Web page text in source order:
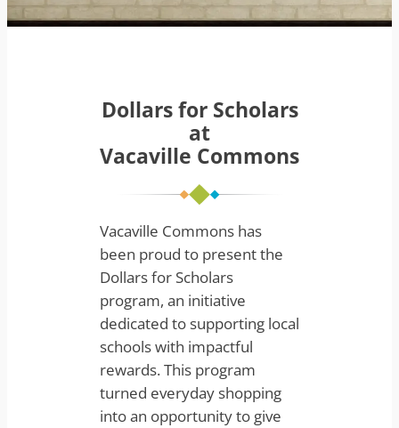
Dollars for Scholars
at
Vacaville Commons
Vacaville Commons has
been proud to present the
Dollars for Scholars
program, an initiative
dedicated to supporting local
schools with impactful
rewards. This program
turned everyday shopping
into an opportunity to give